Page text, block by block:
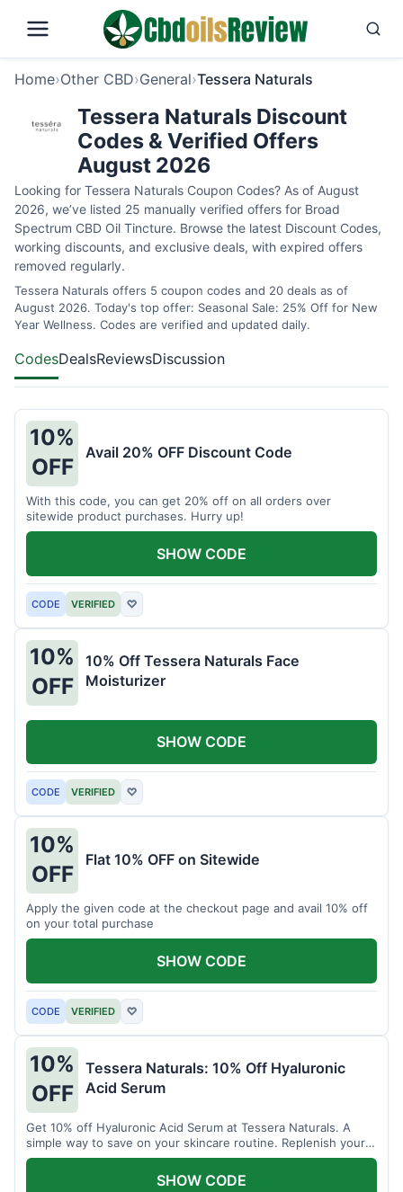
Home›Other CBD›General›Tessera Naturals
Tessera Naturals Discount
Codes & Verified Offers
August 2026
Looking for Tessera Naturals Coupon Codes? As of August
2026, we’ve listed 25 manually verified offers for Broad
Spectrum CBD Oil Tincture. Browse the latest Discount Codes,
working discounts, and exclusive deals, with expired offers
removed regularly.
Tessera Naturals offers 5 coupon codes and 20 deals as of
August 2026. Today's top offer: Seasonal Sale: 25% Off for New
Year Wellness. Codes are verified and updated daily.
CodesDealsReviewsDiscussion
10%
OFF
Avail 20% OFF Discount Code
With this code, you can get 20% off on all orders over
sitewide product purchases. Hurry up!
CODE VERIFIED ♡
SHOW CODE
10%
OFF
10% Off Tessera Naturals Face
Moisturizer
CODE VERIFIED ♡
SHOW CODE
10%
OFF
Flat 10% OFF on Sitewide
Apply the given code at the checkout page and avail 10% off
on your total purchase
CODE VERIFIED ♡
SHOW CODE
10%
OFF
Tessera Naturals: 10% Off Hyaluronic
Acid Serum
Get 10% off Hyaluronic Acid Serum at Tessera Naturals. A
simple way to save on your skincare routine. Replenish your
skin's moisture barrier at a discount.
SHOW CODE